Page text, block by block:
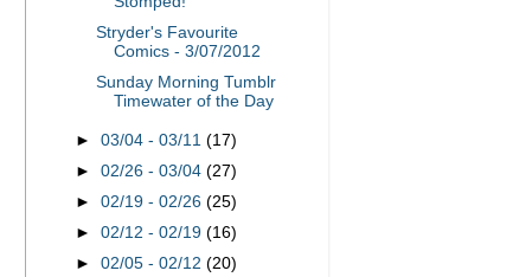
Stryder's Favourite
Comics - 3/07/2012
Sunday Morning Tumblr
Timewater of the Day
►03/04 - 03/11(17)
►02/26 - 03/04(27)
►02/19 - 02/26(25)
►02/12 - 02/19(16)
►02/05 - 02/12(20)